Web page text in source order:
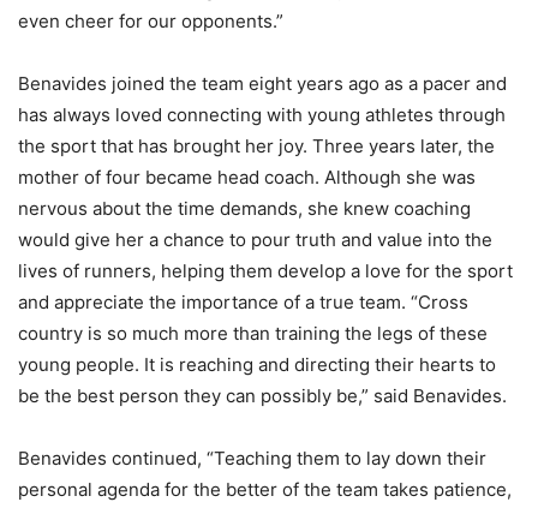
even cheer for our opponents.”
Benavides joined the team eight years ago as a pacer and
has always loved connecting with young athletes through
the sport that has brought her joy. Three years later, the
mother of four became head coach. Although she was
nervous about the time demands, she knew coaching
would give her a chance to pour truth and value into the
lives of runners, helping them develop a love for the sport
and appreciate the importance of a true team. “Cross
country is so much more than training the legs of these
young people. It is reaching and directing their hearts to
be the best person they can possibly be,” said Benavides.
Benavides continued, “Teaching them to lay down their
personal agenda for the better of the team takes patience,